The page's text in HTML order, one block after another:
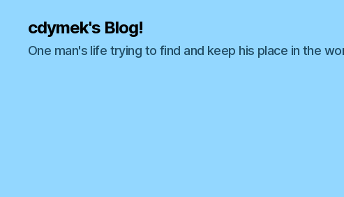
cdymek's Blog!
One man's life trying to find and keep his place in the